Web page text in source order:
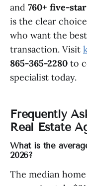
and 760+ five-
is the clear
who want the
transaction. Visit
865-365-2280 to
specialist today.
Frequently
Real Estate
What is the
2026?
The median